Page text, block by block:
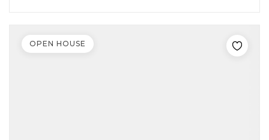
OPEN HOUSE